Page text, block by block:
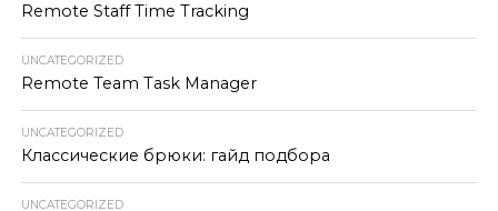
Remote Staff Time Tracking
UNCATEGORIZED
Remote Team Task Manager
UNCATEGORIZED
Классические брюки: гайд подбора
UNCATEGORIZED